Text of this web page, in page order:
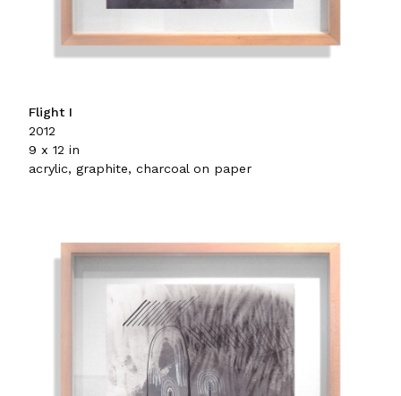
Flight I
2012
9 x 12 in
acrylic, graphite, charcoal on paper